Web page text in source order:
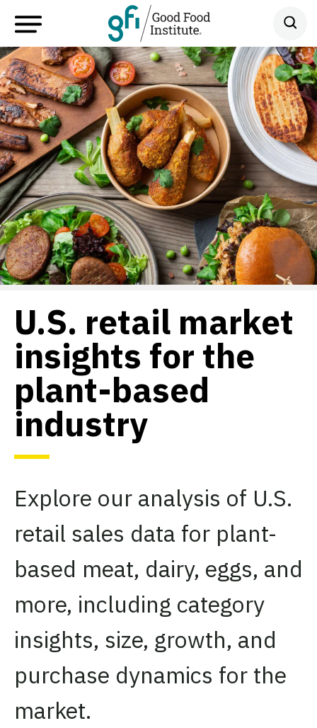
U.S. retail market
insights for the
plant-based
industry
Explore our analysis of U.S.
retail sales data for plant-
based meat, dairy, eggs, and
more, including category
insights, size, growth, and
purchase dynamics for the
market.